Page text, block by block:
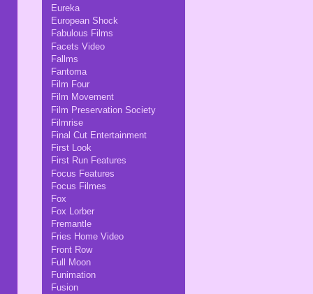
Eureka
European Shock
Fabulous Films
Facets Video
Fallms
Fantoma
Film Four
Film Movement
Film Preservation Society
Filmrise
Final Cut Entertainment
First Look
First Run Features
Focus Features
Focus Filmes
Fox
Fox Lorber
Fremantle
Fries Home Video
Front Row
Full Moon
Funimation
Fusion